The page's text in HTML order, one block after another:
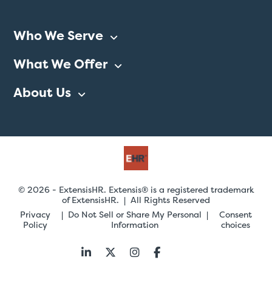
Who We Serve
What We Offer
About Us
© 2026 - ExtensisHR. Extensis® is a registered trademark
of ExtensisHR. | All Rights Reserved
Privacy
Policy
Do Not Sell or Share My Personal
Information
Consent
choices
Follow